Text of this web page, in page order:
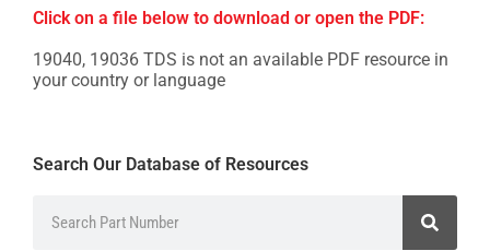
Click on a file below to download or open the PDF:
19040, 19036 TDS is not an available PDF resource in
your country or language
Search Our Database of Resources